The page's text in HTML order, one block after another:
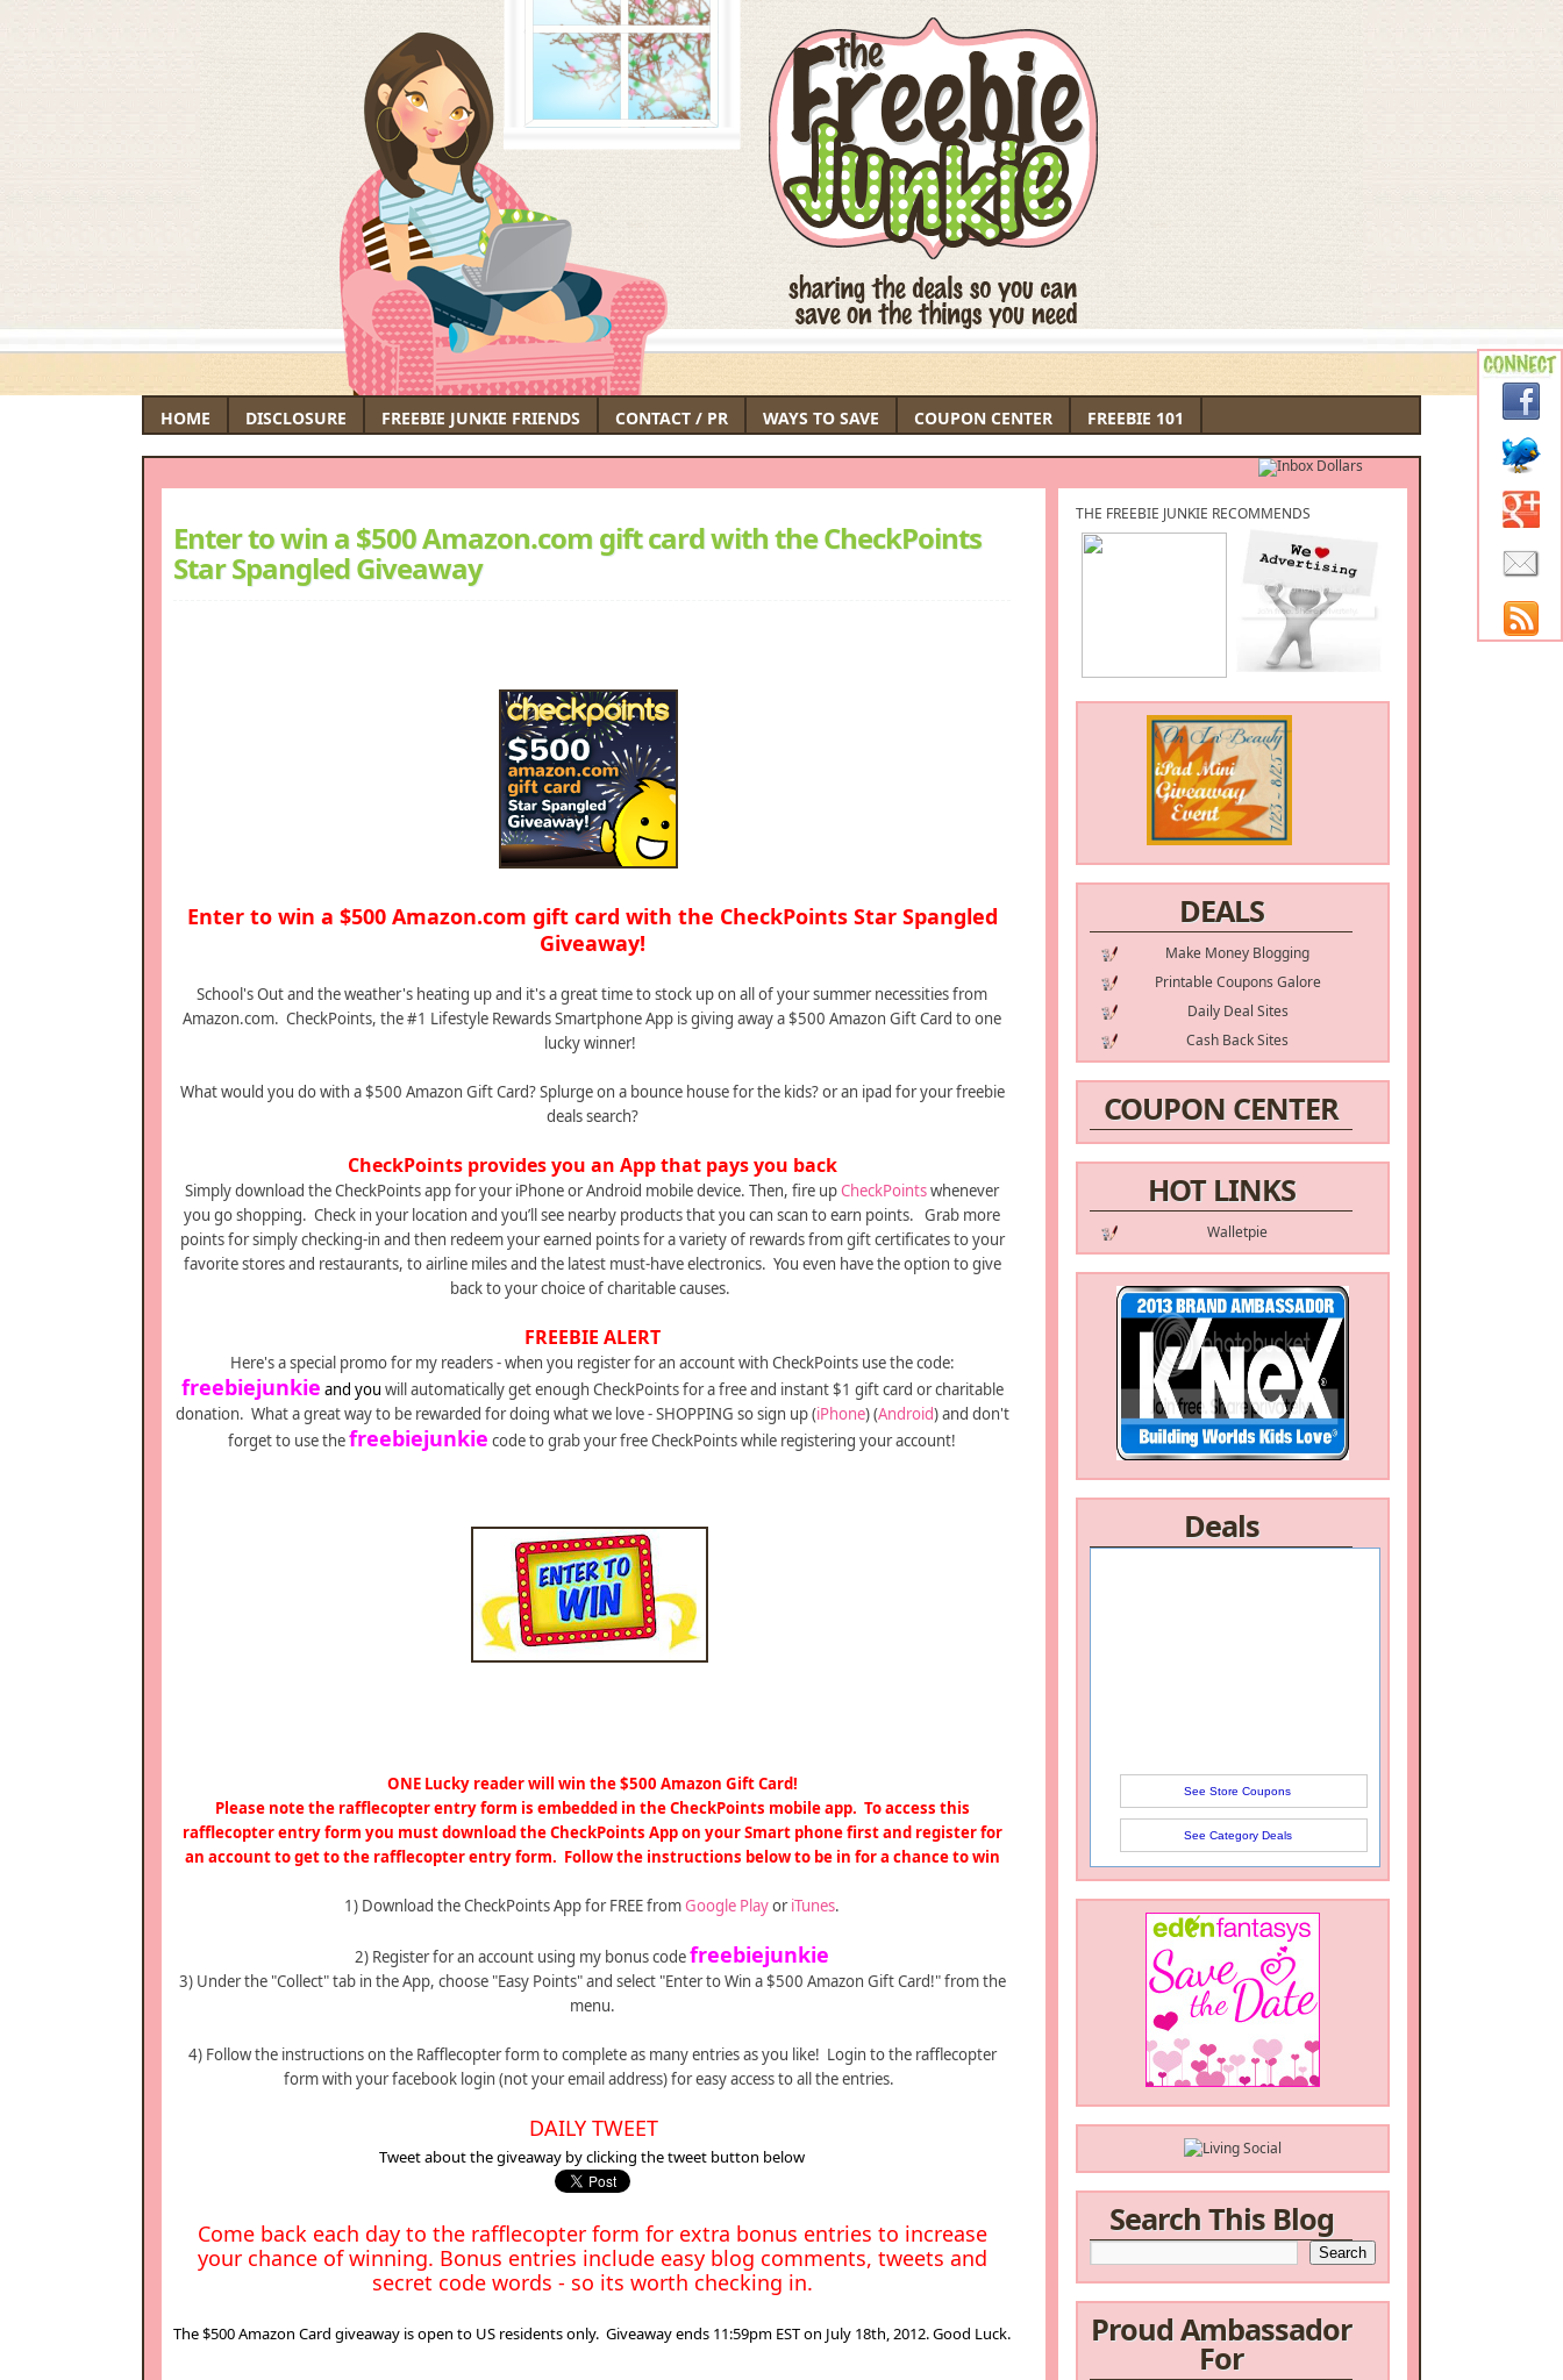
HOME DISCLOSURE FREEBIE JUNKIE FRIENDS CONTACT / PR WAYS TO SAVE COUPON CENTER FREEBIE 101
THE FREEBIE JUNKIE RECOMMENDS
DEALS
Make Money Blogging
Printable Coupons Galore
Daily Deal Sites
Cash Back Sites
COUPON CENTER
HOT LINKS
Walletpie
Deals
See Store Coupons
See Category Deals
Search This Blog
Proud Ambassador
For
Enter to win a $500 Amazon.com gift card with the CheckPoints
Star Spangled Giveaway
Enter to win a $500 Amazon.com gift card with the CheckPoints Star Spangled
Giveaway!
School's Out and the weather's heating up and it's a great time to stock up on all of your summer necessities from
Amazon.com. CheckPoints, the #1 Lifestyle Rewards Smartphone App is giving away a $500 Amazon Gift Card to one
lucky winner!
What would you do with a $500 Amazon Gift Card? Splurge on a bounce house for the kids? or an ipad for your freebie
deals search?
CheckPoints provides you an App that pays you back
Simply download the CheckPoints app for your iPhone or Android mobile device. Then, fire upCheckPointswhenever
you go shopping. Check in your location and you’ll see nearby products that you can scan to earn points. Grab more
points for simply checking-in and then redeem your earned points for a variety of rewards from gift certificates to your
favorite stores and restaurants, to airline miles and the latest must-have electronics. You even have the option to give
back to your choice of charitable causes.
FREEBIE ALERT
Here's a special promo for my readers - when you register for an account with CheckPoints use the code:
freebiejunkie and you will automatically get enough CheckPoints for a free and instant $1 gift card or charitable
donation. What a great way to be rewarded for doing what we love - SHOPPING so sign up (iPhone) (Android) and don't
forget to use thefreebiejunkie code to grab your free CheckPoints while registering your account!
ONE Lucky reader will win the $500 Amazon Gift Card!
Please note the rafflecopter entry form is embedded in the CheckPoints mobile app. To access this
rafflecopter entry form you must download the CheckPoints App on your Smart phone first and register for
an account to get to the rafflecopter entry form. Follow the instructions below to be in for a chance to win
1) Download the CheckPoints App for FREE fromGoogle PlayoriTunes.
2) Register for an account using my bonus codefreebiejunkie
3) Under the "Collect" tab in the App, choose "Easy Points" and select "Enter to Win a $500 Amazon Gift Card!" from the
menu.
4) Follow the instructions on the Rafflecopter form to complete as many entries as you like! Login to the rafflecopter
form with your facebook login (not your email address) for easy access to all the entries.
DAILY TWEET
Tweet about the giveaway by clicking the tweet button below
Come back each day to the rafflecopter form for extra bonus entries to increase
your chance of winning. Bonus entries include easy blog comments, tweets and
secret code words - so its worth checking in.
The $500 Amazon Card giveaway is open to US residents only. Giveaway ends 11:59pm EST on July 18th, 2012. Good Luck.